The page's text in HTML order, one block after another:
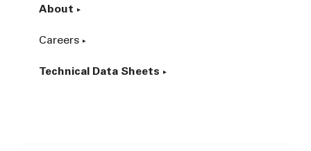
About
Careers
Technical Data Sheets